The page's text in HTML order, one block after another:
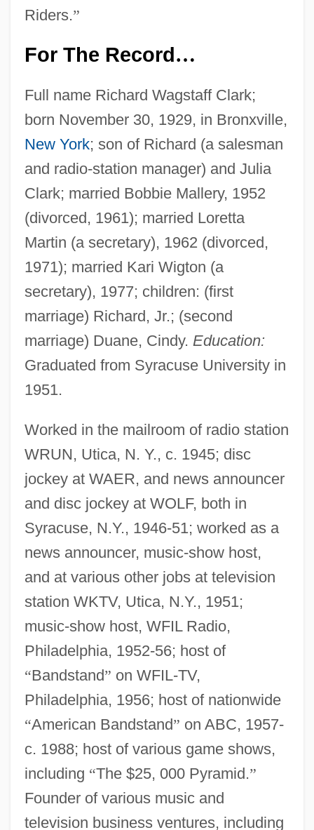
Riders.”
For The Record…
Full name Richard Wagstaff Clark;
born November 30, 1929, in Bronxville,
New York; son of Richard (a salesman
and radio-station manager) and Julia
Clark; married Bobbie Mallery, 1952
(divorced, 1961); married Loretta
Martin (a secretary), 1962 (divorced,
1971); married Kari Wigton (a
secretary), 1977; children: (first
marriage) Richard, Jr.; (second
marriage) Duane, Cindy. Education:
Graduated from Syracuse University in
1951.
Worked in the mailroom of radio station
WRUN, Utica, N. Y., c. 1945; disc
jockey at WAER, and news announcer
and disc jockey at WOLF, both in
Syracuse, N.Y., 1946-51; worked as a
news announcer, music-show host,
and at various other jobs at television
station WKTV, Utica, N.Y., 1951;
music-show host, WFIL Radio,
Philadelphia, 1952-56; host of
“Bandstand” on WFIL-TV,
Philadelphia, 1956; host of nationwide
“American Bandstand” on ABC, 1957-
c. 1988; host of various game shows,
including “The $25, 000 Pyramid.”
Founder of various music and
television business ventures, including